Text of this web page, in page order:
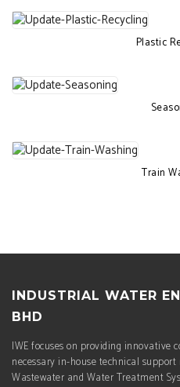
Plastic
Train
INDUSTRIAL WATER
BHD
IWE focuses on providing innovative
necessary in-house technical
Wastewater and Water Treatment